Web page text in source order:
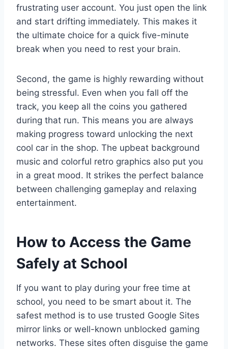
frustrating user account. You just open the link
and start drifting immediately. This makes it
the ultimate choice for a quick five-minute
break when you need to rest your brain.
Second, the game is highly rewarding without
being stressful. Even when you fall off the
track, you keep all the coins you gathered
during that run. This means you are always
making progress toward unlocking the next
cool car in the shop. The upbeat background
music and colorful retro graphics also put you
in a great mood. It strikes the perfect balance
between challenging gameplay and relaxing
entertainment.
How to Access the Game
Safely at School
If you want to play during your free time at
school, you need to be smart about it. The
safest method is to use trusted Google Sites
mirror links or well-known unblocked gaming
networks. These sites often disguise the game